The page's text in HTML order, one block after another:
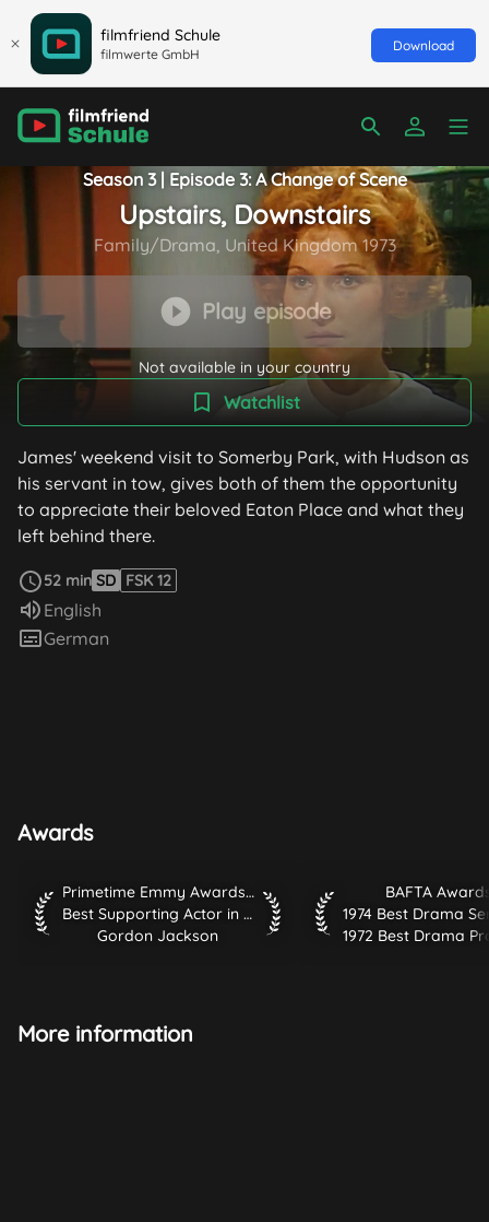
filmfriend Schule
filmwerte GmbH
Download
Season 3 | Episode 3: A Change of Scene
Upstairs, Downstairs
Family/Drama, United Kingdom 1973
Play episode
Not available in your country
Watchlist
James' weekend visit to Somerby Park, with Hudson as
his servant in tow, gives both of them the opportunity
to appreciate their beloved Eaton Place and what they
left behind there.
52 min SD FSK 12
Audio language:
English
Subtitles:
German
Awards
Primetime Emmy Awards 1976 Best Supporting Actor in
Primetime Emmy Awards 1976
Best Supporting Actor in Comedy or Drama Series
Gordon Jackson
BAFTA Awards 1974
BAFTA
More information